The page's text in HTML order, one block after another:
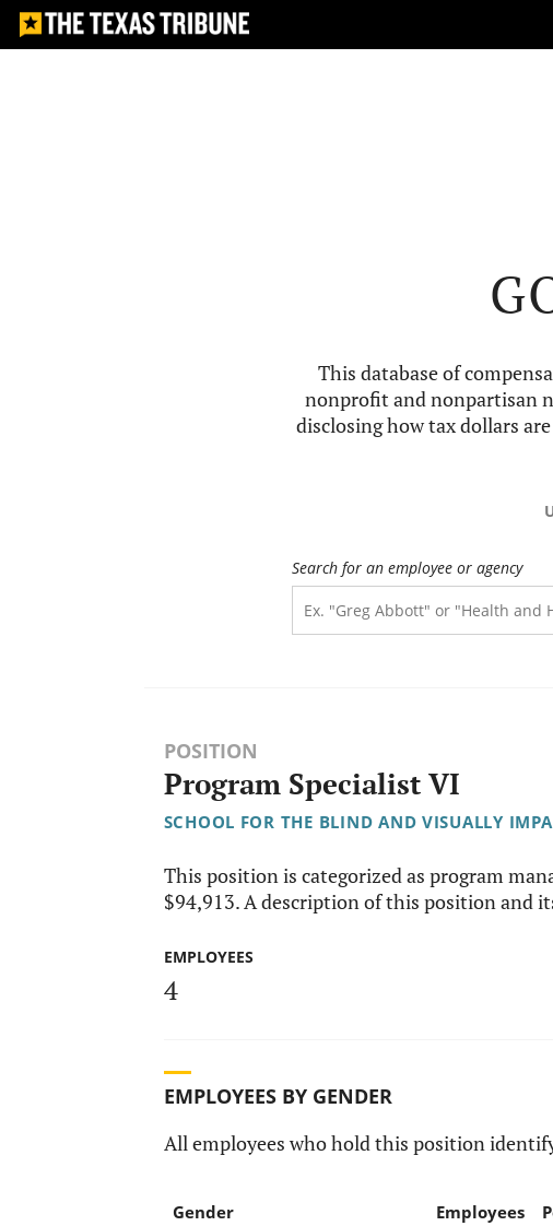
This database of
nonprofit and nonpartisan
disclosing how tax dollars
Search for an employee or agency
POSITION
Program Specialist VI
SCHOOL FOR THE BLIND AND VISUALLY
This position is categorized as program
$94,913. A description of this position and
EMPLOYEES
4
EMPLOYEES BY GENDER
All employees who hold this position
Gender Employees